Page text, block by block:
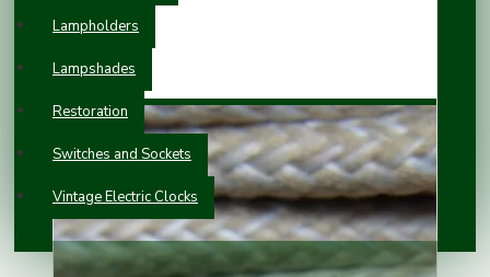
Lampholders
Lampshades
Restoration
Switches and Sockets
Vintage Electric Clocks